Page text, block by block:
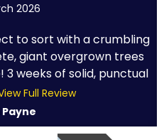
2026
to sort with a crumbling
giant overgrown trees
weeks of solid, punctual
Full Review